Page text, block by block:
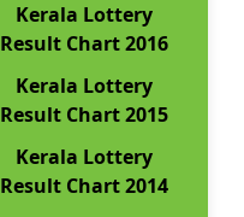
Kerala Lottery
Result Chart 2016
Kerala Lottery
Result Chart 2015
Kerala Lottery
Result Chart 2014